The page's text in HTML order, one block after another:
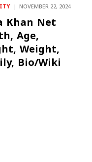
NOVEMBER 22, 2024
Khan Net
Age,
Weight,
Bio/Wiki